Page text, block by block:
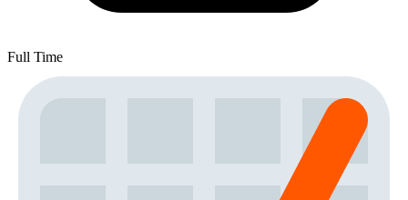
Full Time